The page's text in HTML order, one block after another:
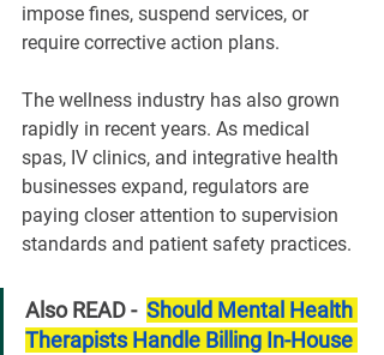
impose fines, suspend services, or
require corrective action plans.
The wellness industry has also grown
rapidly in recent years. As medical
spas, IV clinics, and integrative health
businesses expand, regulators are
paying closer attention to supervision
standards and patient safety practices.
Also READ - Should Mental Health
Therapists Handle Billing In-House